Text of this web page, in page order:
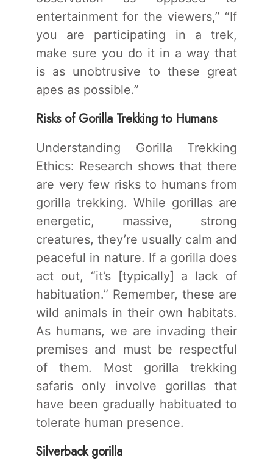
entertainment for the viewers,” “If
you are participating in a trek,
make sure you do it in a way that
is as unobtrusive to these great
apes as possible.”
Risks of Gorilla Trekking to Humans
Understanding Gorilla Trekking
Ethics: Research shows that there
are very few risks to humans from
gorilla trekking. While gorillas are
energetic, massive, strong
creatures, they’re usually calm and
peaceful in nature. If a gorilla does
act out, “it’s [typically] a lack of
habituation.” Remember, these are
wild animals in their own habitats.
As humans, we are invading their
premises and must be respectful
of them. Most gorilla trekking
safaris only involve gorillas that
have been gradually habituated to
tolerate human presence.
Silverback gorilla